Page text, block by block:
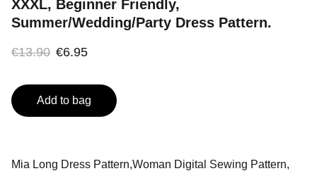
XXXL, Beginner Friendly,
Summer/Wedding/Party Dress Pattern.
€13.90 €6.95
Add to bag
Mia Long Dress Pattern,Woman Digital Sewing Pattern,